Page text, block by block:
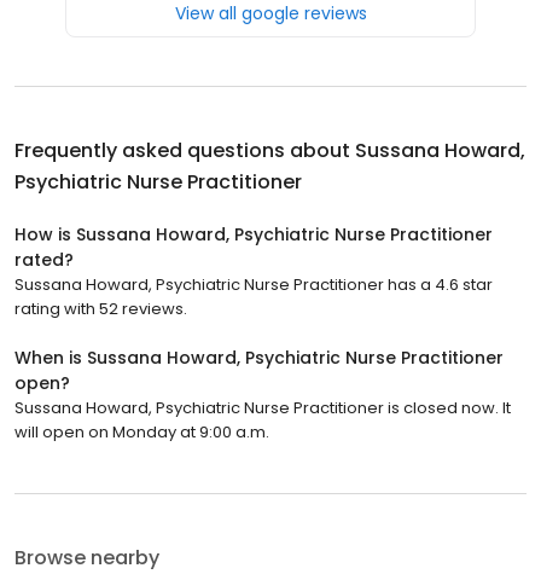
View all google reviews
Frequently asked questions about Sussana Howard,
Psychiatric Nurse Practitioner
How is Sussana Howard, Psychiatric Nurse Practitioner
rated?
Sussana Howard, Psychiatric Nurse Practitioner has a 4.6 star
rating with 52 reviews.
When is Sussana Howard, Psychiatric Nurse Practitioner
open?
Sussana Howard, Psychiatric Nurse Practitioner is closed now. It
will open on Monday at 9:00 a.m.
Browse nearby